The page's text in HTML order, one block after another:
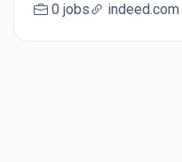
0 jobs indeed.com